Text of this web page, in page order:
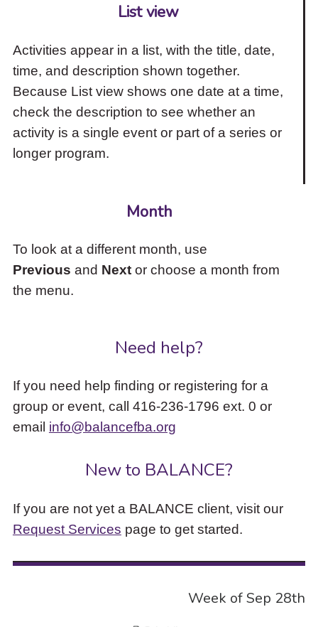
List view
Activities appear in a list, with the title, date,
time, and description shown together.
Because List view shows one date at a time,
check the description to see whether an
activity is a single event or part of a series or
longer program.
Month
To look at a different month, use
Previous and Nextor choose a month from
the menu.
Need help?
If you need help finding or registering for a
group or event, call 416-236-1796 ext. 0 or
email info@balancefba.org
New to BALANCE?
If you are not yet a BALANCE client, visit our
Request Services page to get started.
Week of Sep 28th